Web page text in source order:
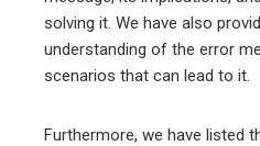
solving it. We have also
understanding of the error
scenarios that can lead to it.
Furthermore, we have listed